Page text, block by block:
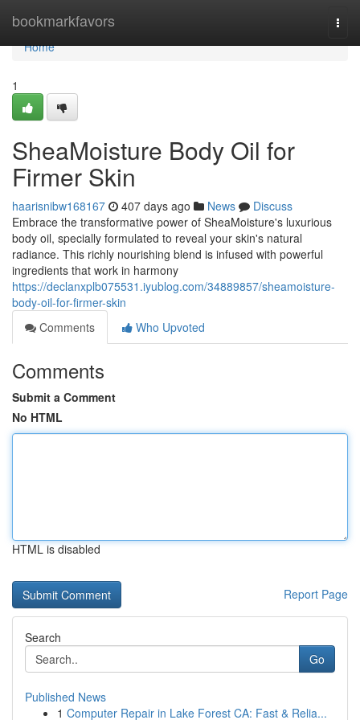
bookmarkfavors
Home
Home
1
SheaMoisture Body Oil for
Firmer Skin
haarisnibw168167 407 days ago News
Discuss
Embrace the transformative power of SheaMoisture's luxurious
body oil, specially formulated to reveal your skin's natural
radiance. This richly nourishing blend is infused with powerful
ingredients that work in harmony
https://declanxplb075531.iyublog.com/34889857/sheamoisture-
body-oil-for-firmer-skin
Comments
Who Upvoted
Comments
Submit a Comment
No HTML
HTML is disabled
Report Page
Search
Go
Published News
1 Computer Repair in Lake Forest CA: Fast & Relia...